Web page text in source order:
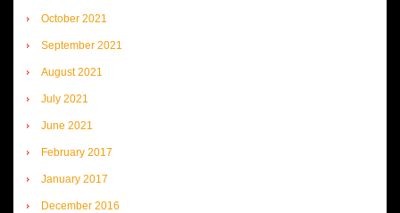
October 2021
September 2021
August 2021
July 2021
June 2021
February 2017
January 2017
December 2016